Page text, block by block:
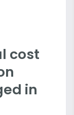
cost
in